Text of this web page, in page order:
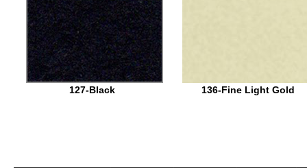
127-Black 136-Fine Light Gold